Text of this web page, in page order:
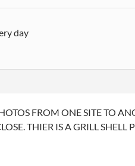
day
FROM ONE SITE TO
THIER IS A GRILL